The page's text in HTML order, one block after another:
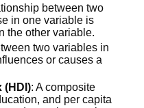
between two
in one variable is
the other variable.
two variables in
or causes a
(HDI): A composite
and per capita